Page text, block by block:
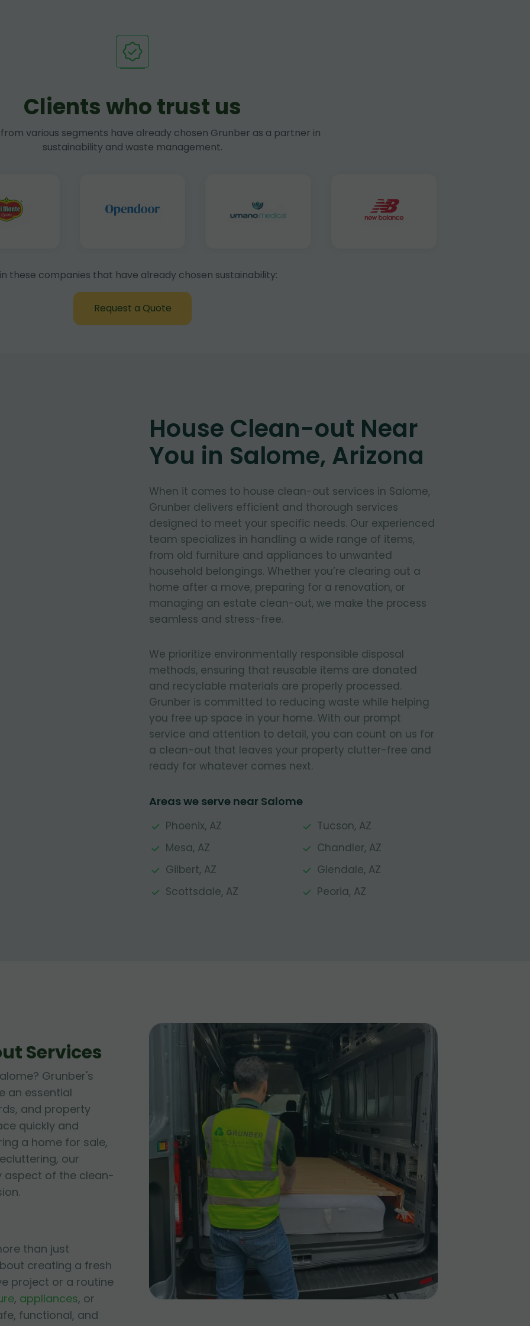
Clients who trust us
various segments have already chosen Grunber as a partner in
sustainability and waste management.
these companies that have already chosen sustainability:
Request a Quote
House Clean-out Near
You in Salome, Arizona
When it comes to house clean-out services in Salome,
Grunber delivers efficient and thorough services
designed to meet your specific needs. Our experienced
team specializes in handling a wide range of items,
from old furniture and appliances to unwanted
household belongings. Whether you’re clearing out a
home after a move, preparing for a renovation, or
managing an estate clean-out, we make the process
seamless and stress-free.
We prioritize environmentally responsible disposal
methods, ensuring that reusable items are donated
and recyclable materials are properly processed.
Grunber is committed to reducing waste while helping
you free up space in your home. With our prompt
service and attention to detail, you can count on us for
a clean-out that leaves your property clutter-free and
ready for whatever comes next.
Areas we serve near Salome
Phoenix, AZ
Tucson, AZ
Mesa, AZ
Chandler, AZ
Gilbert, AZ
Glendale, AZ
Scottsdale, AZ
Peoria, AZ
Services
Grunber's
an essential
and property
quickly and
a home for sale,
our
aspect of the clean-
than just
creating a fresh
project or a routine
, appliances, or
functional, and